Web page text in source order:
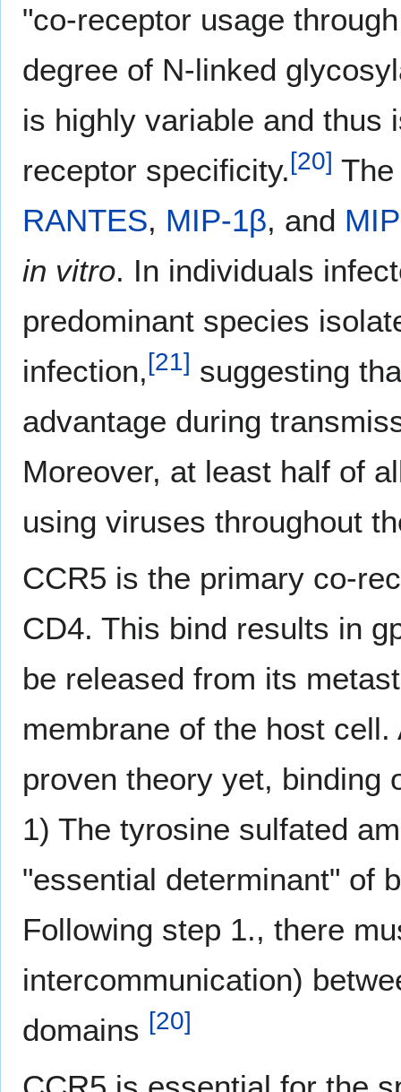
"co-receptor usage
degree of N-linked
is highly variable and thus
receptor specificity.[20]
RANTES, MIP-1β, and
in vitro. In individuals
predominant species
infection,[21] suggesting
advantage during
Moreover, at least half of
using viruses throughout
CCR5 is the primary co-
CD4. This bind results in
be released from its
membrane of the host
proven theory yet, binding
1) The tyrosine sulfated
"essential determinant" of
Following step 1., there
intercommunication)
domains [20]